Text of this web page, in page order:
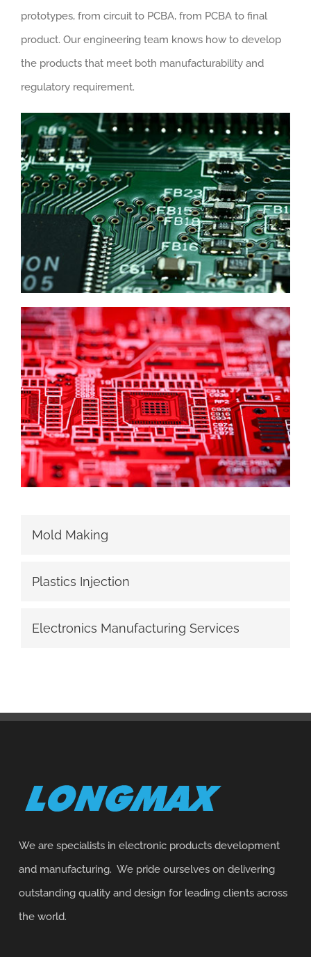
prototypes, from circuit to PCBA, from PCBA to final
product. Our engineering team knows how to develop
the products that meet both manufacturability and
regulatory requirement.
Mold Making
Plastics Injection
Electronics Manufacturing Services
We are specialists in electronic products development
and manufacturing. We pride ourselves on delivering
outstanding quality and design for leading clients across
the world.